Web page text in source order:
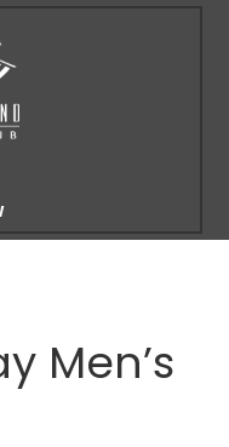
Men’s